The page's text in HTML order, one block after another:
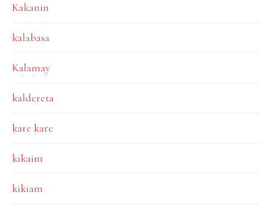
Kakanin
kalabasa
Kalamay
kaldereta
kare kare
kikaim
kikiam